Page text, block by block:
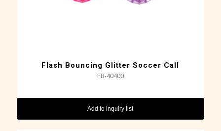
Flash Bouncing Glitter Soccer Call
FB-40400
Add to inquiry list